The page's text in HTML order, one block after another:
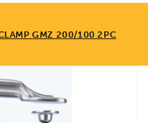
GMZ 200/100 2PC